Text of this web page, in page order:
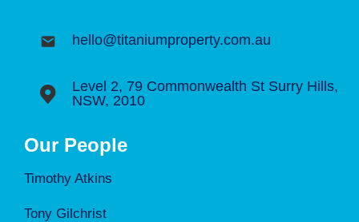
hello@titaniumproperty.com.au
Level 2, 79 Commonwealth St Surry Hills,
NSW, 2010
Our People
Timothy Atkins
Tony Gilchrist